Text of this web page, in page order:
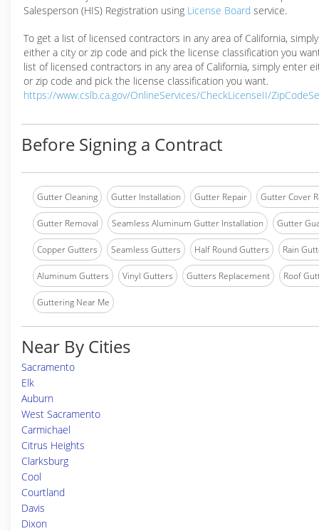
Salesperson (HIS) Registration using License Board service.
To get a list of licensed contractors in any area of California,
either a city or zip code and pick the license classification you
list of licensed contractors in any area of California, simply enter
or zip code and pick the license classification you want.
https://www.cslb.ca.gov/OnlineServices/CheckLicenseII/
Before Signing a Contract
Gutter Cleaning Gutter Installation Gutter Repair Gutter Cover
Gutter Removal Seamless Aluminum Gutter Installation Gutter
Copper Gutters Seamless Gutters Half Round Gutters Rain
Aluminum Gutters Vinyl Gutters Gutters Replacement Roof
Guttering Near Me
Near By Cities
Sacramento
Elk
Auburn
West Sacramento
Carmichael
Citrus Heights
Clarksburg
Cool
Courtland
Davis
Dixon